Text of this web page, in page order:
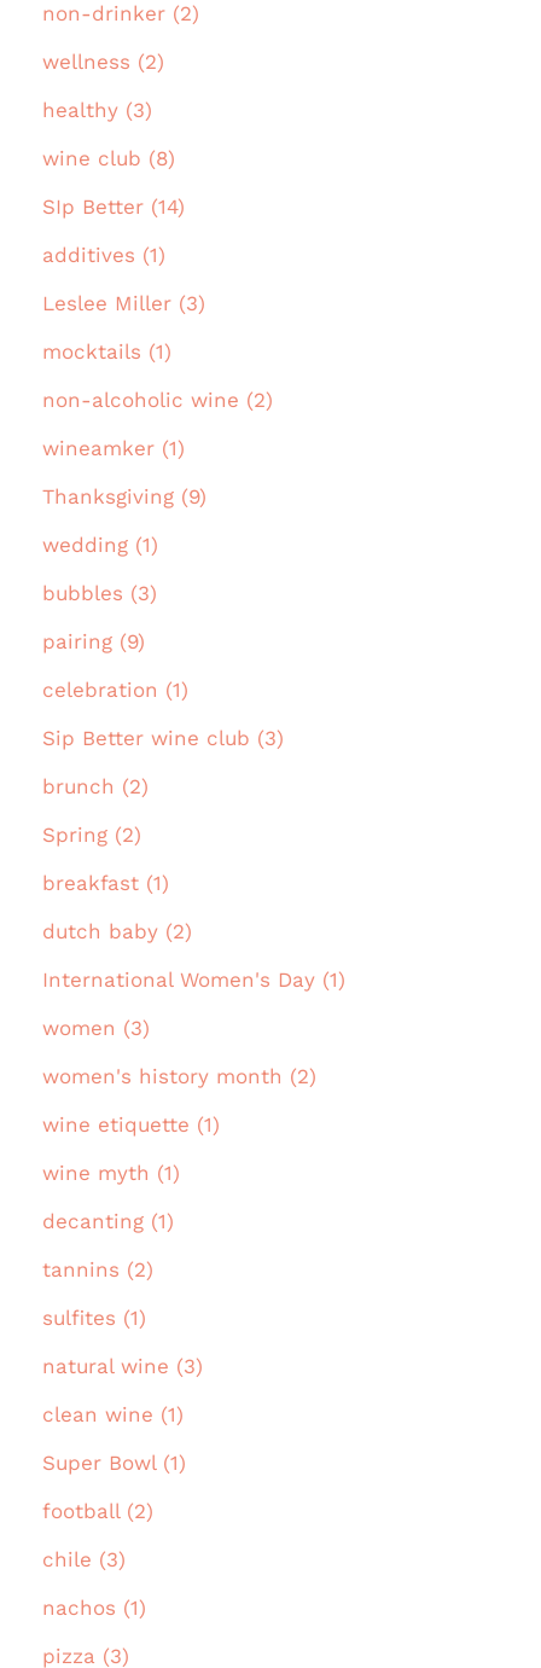
non-drinker (2)
wellness (2)
healthy (3)
wine club (8)
SIp Better (14)
additives (1)
Leslee Miller (3)
mocktails (1)
non-alcoholic wine (2)
wineamker (1)
Thanksgiving (9)
wedding (1)
bubbles (3)
pairing (9)
celebration (1)
Sip Better wine club (3)
brunch (2)
Spring (2)
breakfast (1)
dutch baby (2)
International Women's Day (1)
women (3)
women's history month (2)
wine etiquette (1)
wine myth (1)
decanting (1)
tannins (2)
sulfites (1)
natural wine (3)
clean wine (1)
Super Bowl (1)
football (2)
chile (3)
nachos (1)
pizza (3)